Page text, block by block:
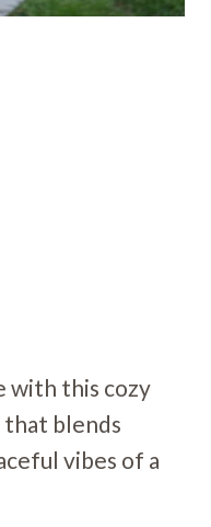
with this cozy
blends
vibes of a